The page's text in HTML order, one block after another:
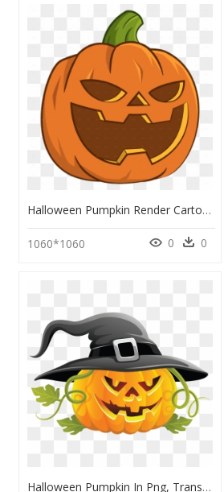
Halloween Pumpkin Render Cartoon, HD Png Download
1060*1060 0 0
Halloween Pumpkin In Png, Transparent Png